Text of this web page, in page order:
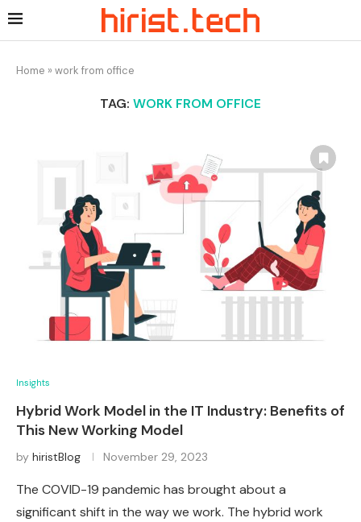
Home » work from office
TAG: WORK FROM OFFICE
Insights
Hybrid Work Model in the IT Industry: Benefits of
This New Working Model
by hiristBlog November 29, 2023
The COVID-19 pandemic has brought about a
significant shift in the way we work. The hybrid work